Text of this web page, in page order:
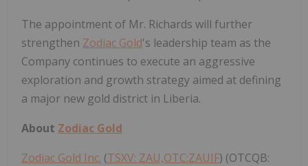
The appointment of Mr. Richards will further
strengthen Zodiac Gold's leadership team as the
Company continues to execute an aggressive
exploration and growth strategy aimed at defining
a major new gold district in Liberia.
About Zodiac Gold
Zodiac Gold Inc. (TSXV: ZAU,OTC:ZAUIF) (OTCQB: